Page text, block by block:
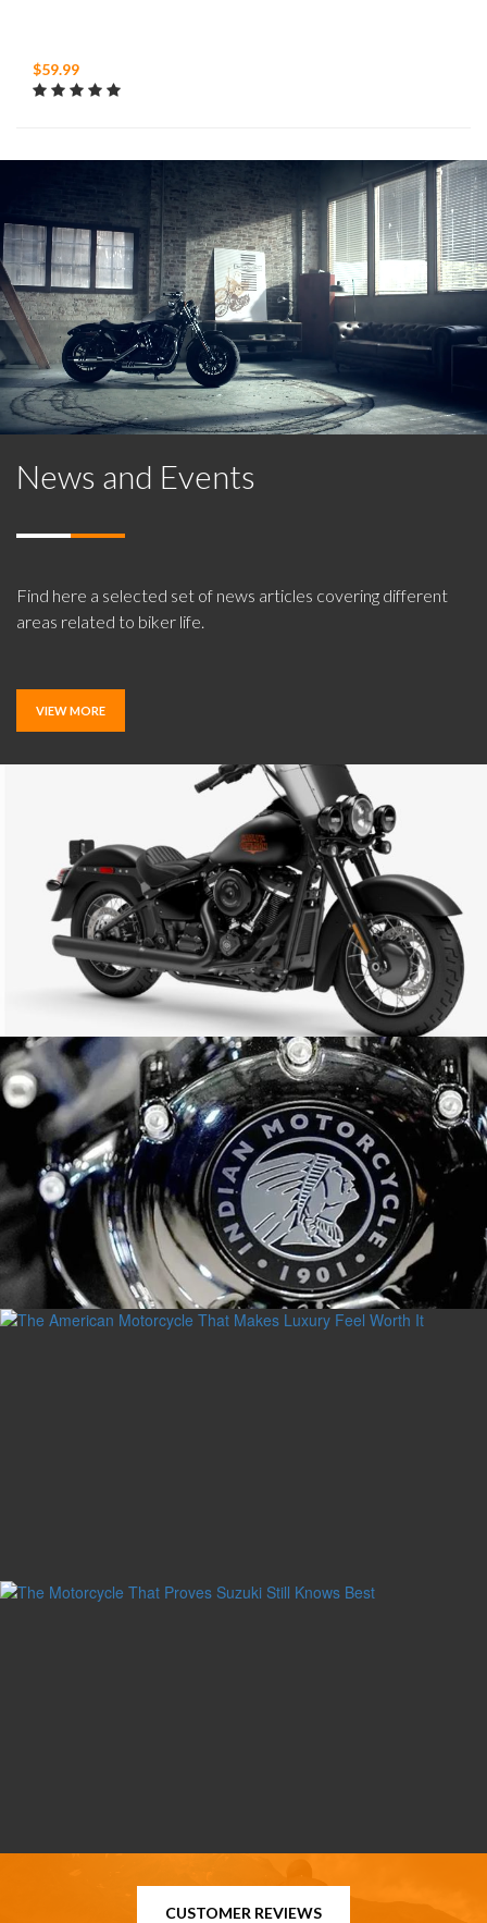
$59.99
News and Events
Find here a selected set of news articles covering different
areas related to biker life.
VIEW MORE
CUSTOMER REVIEWS